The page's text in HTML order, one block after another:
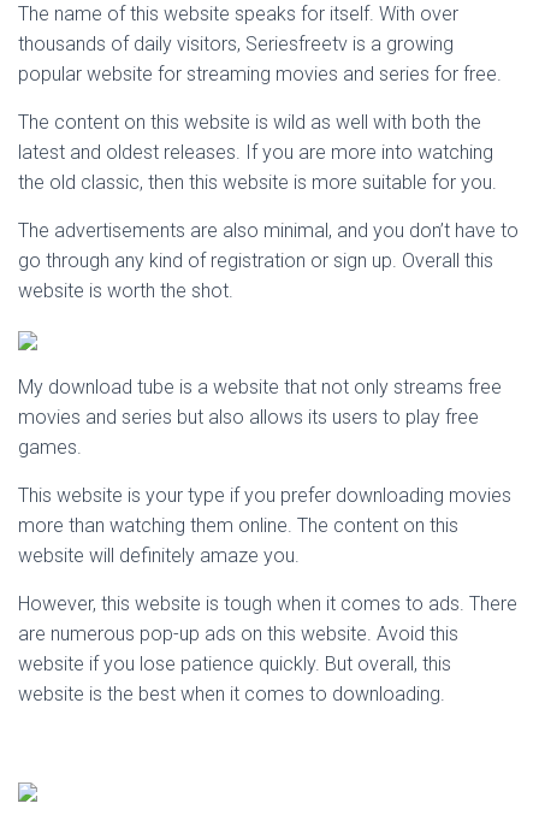
The name of this website speaks for itself. With over
thousands of daily visitors, Seriesfreetv is a growing
popular website for streaming movies and series for free.
The content on this website is wild as well with both the
latest and oldest releases. If you are more into watching
the old classic, then this website is more suitable for you.
The advertisements are also minimal, and you don’t have to
go through any kind of registration or sign up. Overall this
website is worth the shot.
My download tube is a website that not only streams free
movies and series but also allows its users to play free
games.
This website is your type if you prefer downloading movies
more than watching them online. The content on this
website will definitely amaze you.
However, this website is tough when it comes to ads. There
are numerous pop-up ads on this website. Avoid this
website if you lose patience quickly. But overall, this
website is the best when it comes to downloading.